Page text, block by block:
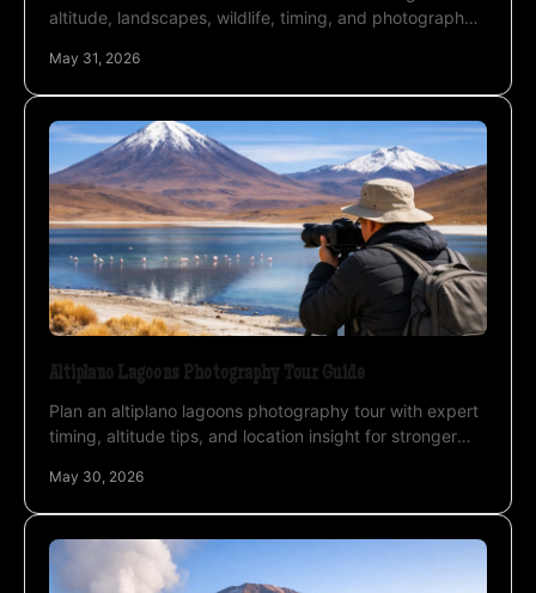
altitude, landscapes, wildlife, timing, and photography
May 31, 2026
Altiplano Lagoons Photography Tour Guide
Plan an altiplano lagoons photography tour with expert
timing, altitude tips, and location insight for stronger
May 30, 2026